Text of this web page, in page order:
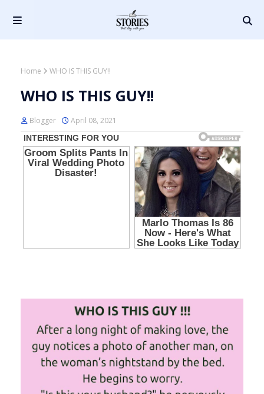
Home WHO IS THIS GUY!!
WHO IS THIS GUY!!
Blogger April 08, 2021